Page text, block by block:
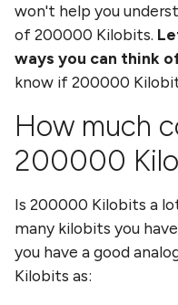
won't help you
of200000 Kilobits.
ways you can think
know if200000
How much
200000
Is 200000 Kilobits a
many kilobits you
you have a good
Kilobits as: